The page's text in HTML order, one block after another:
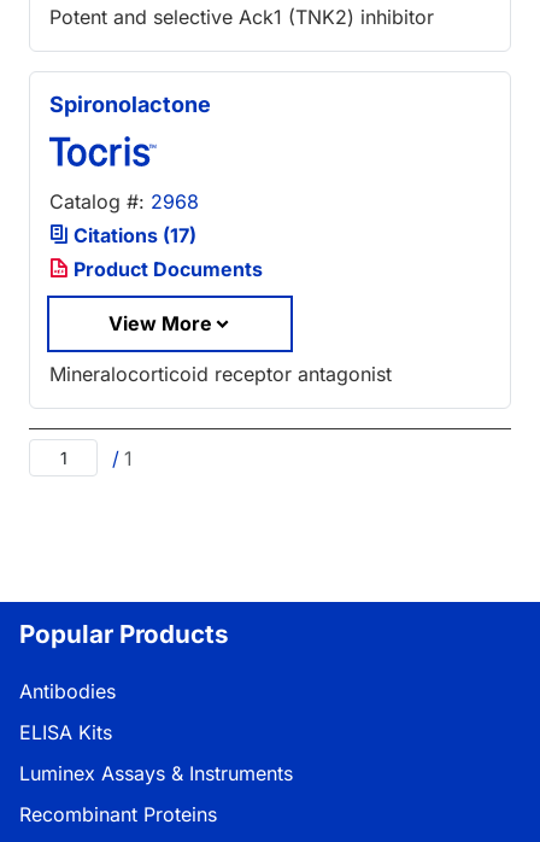
Potent and selective Ack1 (TNK2) inhibitor
Spironolactone
Catalog #: 2968
Citations (17)
Product Documents
View More
Mineralocorticoid receptor antagonist
/ 1
Popular Products
Antibodies
ELISA Kits
Luminex Assays & Instruments
Recombinant Proteins